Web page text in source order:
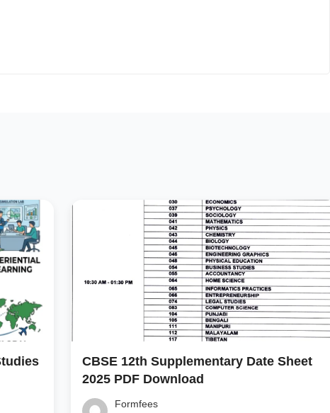
CBSE 12th Supplementary Date Sheet
2025 PDF Download
Formfees